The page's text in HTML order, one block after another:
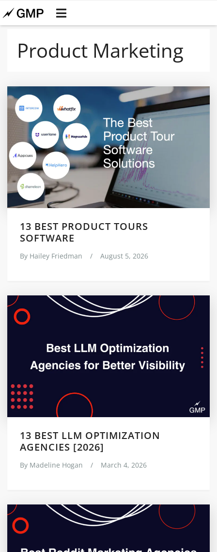
Product Marketing
13 BEST PRODUCT TOURS
SOFTWARE
By Hailey Friedman / August 5, 2026
13 BEST LLM OPTIMIZATION
AGENCIES [2026]
By Madeline Hogan / March 4, 2026